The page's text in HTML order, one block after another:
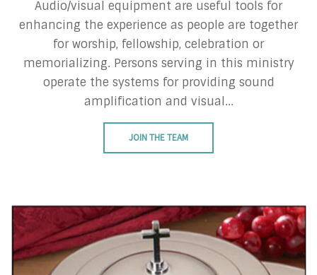
Audio/visual equipment are useful tools for
enhancing the experience as people are together
for worship, fellowship, celebration or
memorializing. Persons serving in this ministry
operate the systems for providing sound
amplification and visual...
JOIN THE TEAM